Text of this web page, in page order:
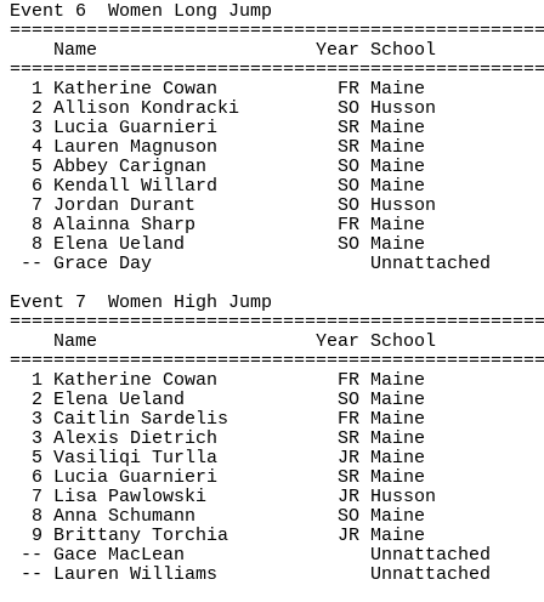
Event 6 Women Long Jump
Name
Year School
1 Katherine Cowan
FR Maine
2 Allison
Kondracki
SO Husson
3 Lucia Guarnieri
SR Maine
4 Lauren Magnuson
SR Maine
5 Abbey Carignan
SO Maine
6 Kendall Willard
SO Maine
7 Jordan Durant
SO Husson
8 Alainna Sharp
FR Maine
8 Elena Ueland
SO Maine
-- Grace Day
Unnattached
Event 7 Women High Jump
Name
Year School
1 Katherine Cowan
FR Maine
2 Elena Ueland
SO Maine
3 Caitlin Sardelis
FR Maine
3 Alexis Dietrich
SR Maine
5 Vasiliqi Turlla
JR Maine
6 Lucia Guarnieri
SR Maine
7 Lisa
Pawlowski
JR Husson
8 Anna Schumann
SO Maine
9 Brittany Torchia
JR Maine
-- Gace MacLean
Unnattached
-- Lauren Williams
Unnattached